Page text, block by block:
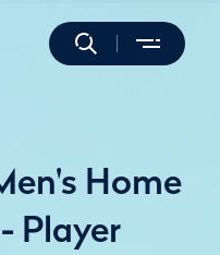
Home
Player